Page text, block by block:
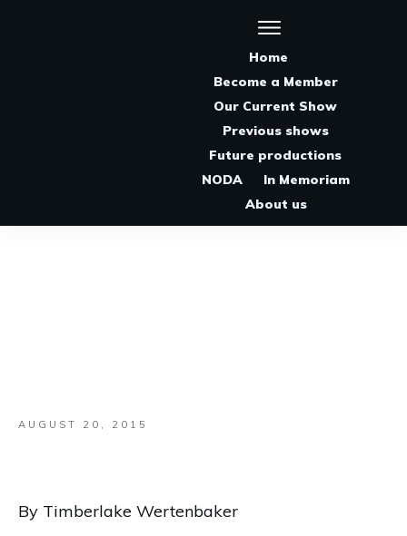
Home
Become a Member
Our Current Show
Previous shows
Future productions
NODA
In Memoriam
About us
AUGUST 20, 2015
By Timberlake Wertenbaker